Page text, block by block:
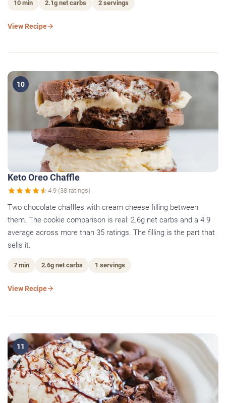
10 min 2.1g net carbs 2 servings
View Recipe
10
Keto Oreo Chaffle
4.9 (38 ratings)
Two chocolate chaffles with cream cheese filling between
them. The cookie comparison is real: 2.6g net carbs and a 4.9
average across more than 35 ratings. The filling is the part that
sells it.
7 min 2.6g net carbs 1 servings
View Recipe
11